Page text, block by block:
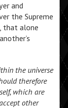
and
the Supreme
that alone
the universe
therefore
which are
other